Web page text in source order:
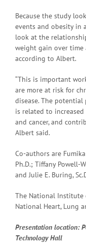
Because the study
events and obesity in
look at the
weight gain over time
according to Albert.
“This is important
are more at risk for
disease. The
is related to
and cancer, and
Albert said.
Co-authors are
Ph.D.; Tiffany Powell-
and Julie E. Buring,
The National Institute
National Heart, Lung
Presentation location:
Technology Hall